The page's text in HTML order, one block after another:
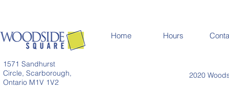
1571 Sandhurst
Circle, Scarborough,
Ontario M1V 1V2
Home Hours
2020